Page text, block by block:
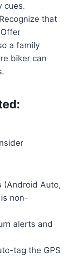
cues.
Recognize that
a family
biker can
(Android Auto,
non-
alerts and
tag the GPS